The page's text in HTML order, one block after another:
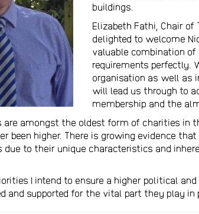
buildings.
Elizabeth Fathi, Chair of
delighted to welcome
valuable combination of
requirements perfectly.
organisation as well as
will lead us through to
membership and the
are amongst the oldest form of charities
been higher. There is growing evidence
due to their unique characteristics and
I intend to ensure a higher political
and supported for the vital part they play